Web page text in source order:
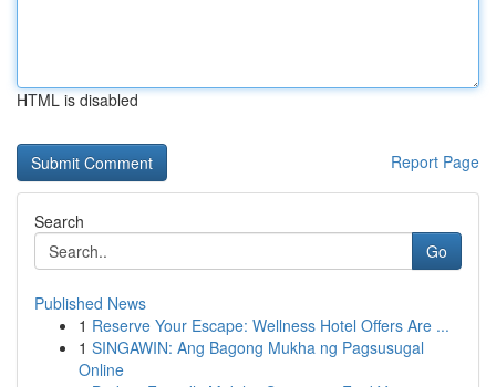
HTML is disabled
Report Page
Search
Go
Published News
1 Reserve Your Escape: Wellness Hotel Offers Are ...
1 SINGAWIN: Ang Bagong Mukha ng Pagsusugal
Online